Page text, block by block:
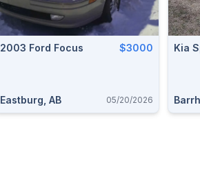
2003 Ford Focus $3000
Eastburg, AB 05/20/2026
Kia